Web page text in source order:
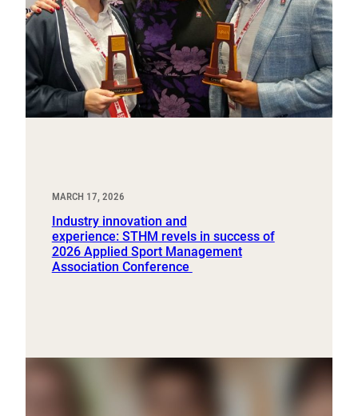
MARCH 17, 2026
Industry innovation and
experience: STHM revels in success of
2026 Applied Sport Management
Association Conference